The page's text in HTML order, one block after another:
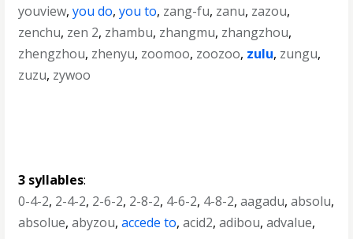
youview,you do,you to, zang-fu, zanu, zazou,
zenchu, zen 2, zhambu, zhangmu, zhangzhou,
zhengzhou, zhenyu, zoomoo, zoozoo, zulu, zungu,
zuzu, zywoo
3 syllables:
0-4-2, 2-4-2, 2-6-2, 2-8-2, 4-6-2, 4-8-2,aagadu,absolu,
absolue,abyzou,accede to,acid2,adibou,advalue,